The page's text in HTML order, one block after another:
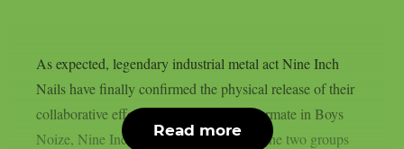
As expected, legendary industrial metal act Nine Inch
Nails have finally confirmed the physical release of their
collaborative effort with their regular tourmate in Boys
Noize, Nine Inch Noize, as per theprp. The two groups
Read more